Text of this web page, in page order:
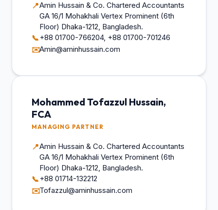
📍Amin Hussain & Co. Chartered Accountants
GA 16/1 Mohakhali Vertex Prominent (6th
Floor) Dhaka-1212, Bangladesh.
📞+88 01700-766204, +88 01700-701246
✉️Amin@aminhussain.com
Mohammed Tofazzul Hussain,
FCA
MANAGING PARTNER
📍Amin Hussain & Co. Chartered Accountants
GA 16/1 Mohakhali Vertex Prominent (6th
Floor) Dhaka-1212, Bangladesh.
📞+88 01714-132212
✉️Tofazzul@aminhussain.com